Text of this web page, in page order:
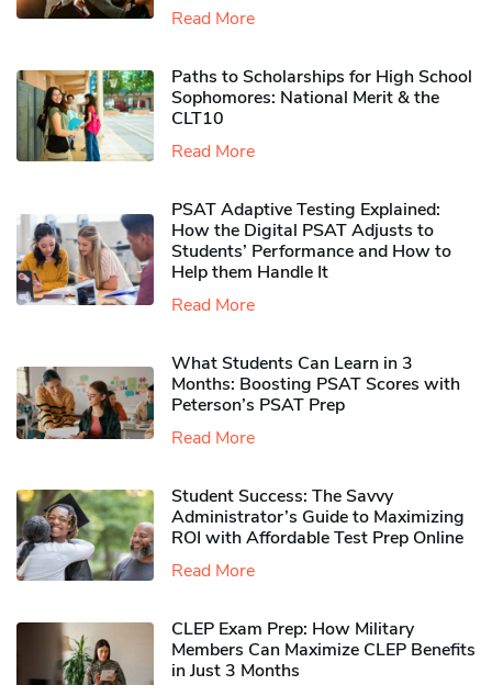
Read More
Paths to Scholarships for High School
Sophomores​: National Merit & the
CLT10
Read More
PSAT Adaptive Testing Explained:
How the Digital PSAT Adjusts to
Students’ Performance and How to
Help them Handle It
Read More
What Students Can Learn in 3
Months: Boosting PSAT Scores with
Peterson’s PSAT Prep
Read More
Student Success: The Savvy
Administrator’s Guide to Maximizing
ROI with Affordable Test Prep Online
Read More
CLEP Exam Prep: How Military
Members Can Maximize CLEP Benefits
in Just 3 Months